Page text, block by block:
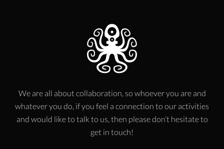
We are all about collaboration, so whoever you are and
whatever you do, if you feel a connection to our activities
and would like to talk to us, then please don’t hesitate to
get in touch!